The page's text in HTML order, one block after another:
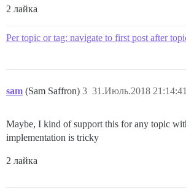
2 лайка
Per topic or tag: navigate to first post after
sam (Sam Saffron) 31.Июль.2018 21:14:41
3
Maybe, I kind of support this for any topic
implementation is tricky
2 лайка